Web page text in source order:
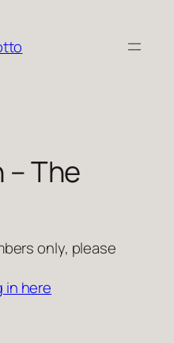
The
only, please
in here